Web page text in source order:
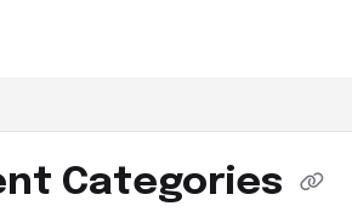
Categories